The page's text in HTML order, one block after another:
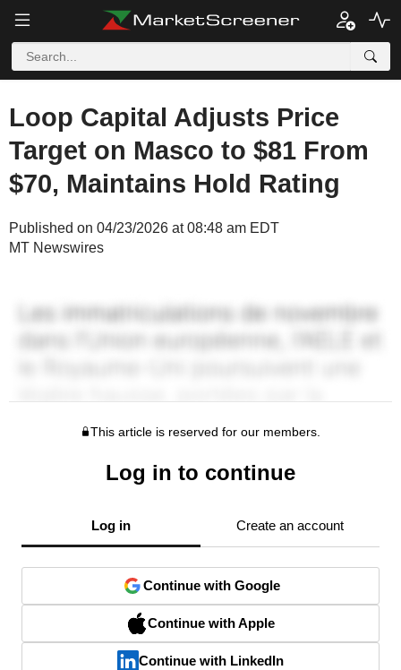
Loop Capital Adjusts Price
Target on Masco to $81 From
$70, Maintains Hold Rating
Published on 04/23/2026 at 08:48 am EDT
MT Newswires
This article is reserved for our members.
Log in to continue
Log in Create an account
Continue with Google
Continue with Apple
Continue with LinkedIn